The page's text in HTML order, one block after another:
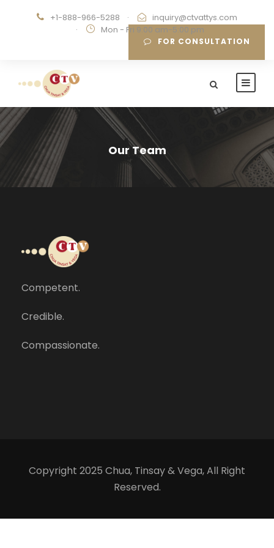
+1-888-966-5288 ·
inquiry@ctvattys.com
·
Mon - Fri 9:00 am-5:00 pm
FOR CONSULTATION
Our Team
Competent.
Credible.
Compassionate.
Copyright 2025 Chua, Tinsay & Vega, All Right
Reserved.